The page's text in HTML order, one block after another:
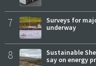
7
Surveys for
underway
8
Sustainable
say on energy